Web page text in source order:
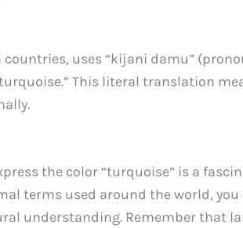
uses “kijani damu”
This literal translation
the color “turquoise” is a
terms used around the world, you
understanding. Remember that